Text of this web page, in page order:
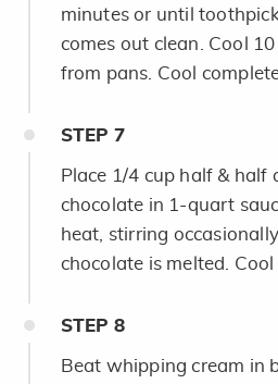
minutes or until
comes out clean. Cool
from pans. Cool
STEP 7
Place 1/4 cup half & half
chocolate in 1-quart
heat, stirring
chocolate is melted. Cool
STEP 8
Beat whipping cream in